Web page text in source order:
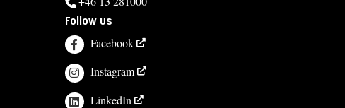
Follow us
Facebook
Instagram
LinkedIn